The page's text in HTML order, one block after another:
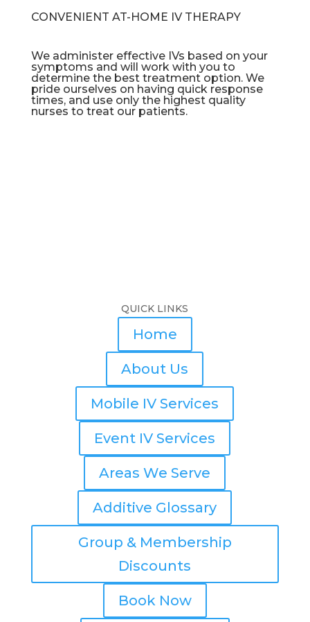
CONVENIENT AT-HOME IV THERAPY
We administer effective IVs based on your
symptoms and will work with you to
determine the best treatment option. We
pride ourselves on having quick response
times, and use only the highest quality
nurses to treat our patients.
QUICK LINKS
Home
About Us
Mobile IV Services
Event IV Services
Areas We Serve
Additive Glossary
Group & Membership
Discounts
Book Now